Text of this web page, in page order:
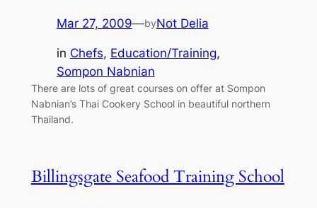
Mar 27, 2009—byNot Delia
in Chefs, Education/Training
Sompon Nabnian
There are lots of great courses on offer at Sompon
Nabnian’s Thai Cookery School in beautiful northern
Thailand.
Billingsgate Seafood Training School